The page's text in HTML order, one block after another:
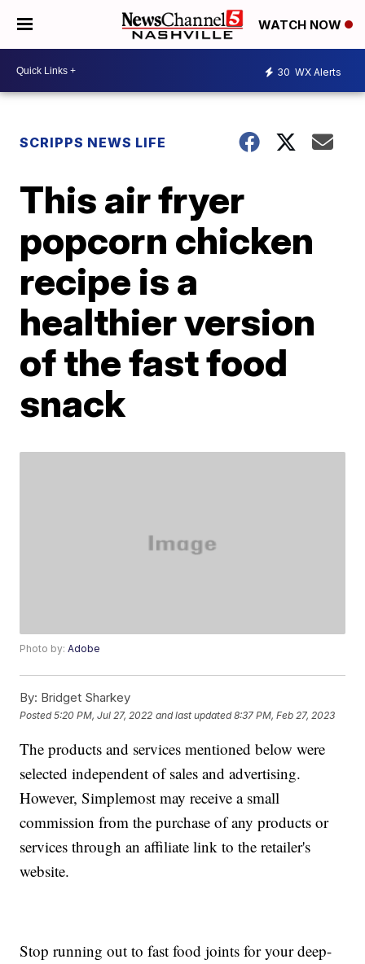
WATCH NOW
30 WX Alerts
SCRIPPS NEWS LIFE
This air fryer
popcorn chicken
recipe is a
healthier version
of the fast food
snack
Photo by:Adobe
By: Bridget Sharkey
Posted5:20 PM, Jul 27, 2022 and last updated 8:37 PM, Feb 27, 2023
The products and services mentioned below were
selected independent of sales and advertising.
However, Simplemost may receive a small
commission from the purchase of any products or
services through an affiliate link to the retailer's
website.
Stop running out to fast food joints for your deep-